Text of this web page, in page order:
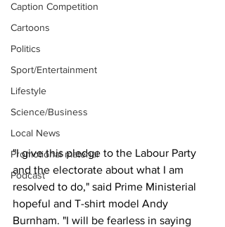
Caption Competition
Cartoons
Politics
Sport/Entertainment
Lifestyle
Science/Business
Local News
Promotional material
Podcast
"I give this pledge to the Labour Party
and the electorate about what I am
resolved to do," said Prime Ministerial
hopeful and T-shirt model Andy
Burnham. "I will be fearless in saying